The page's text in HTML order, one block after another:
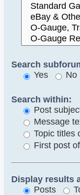
Search
Yes
No
Search within:
Post
Message
Topic titles
First post
Display results
Posts